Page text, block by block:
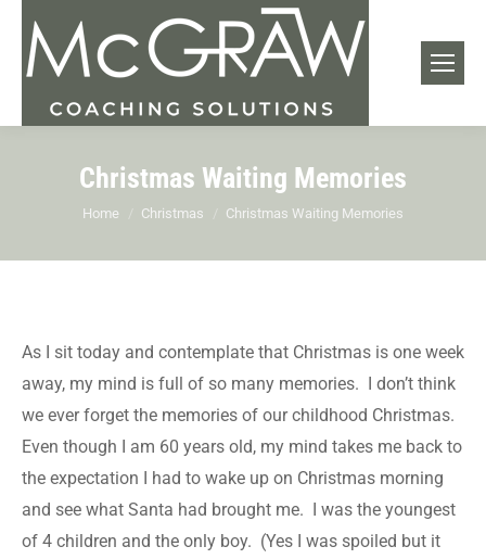
Christmas Waiting Memories
You are here:
Home Christmas Christmas Waiting Memories
As I sit today and contemplate that Christmas is one week
away, my mind is full of so many memories. I don’t think
we ever forget the memories of our childhood Christmas.
Even though I am 60 years old, my mind takes me back to
the expectation I had to wake up on Christmas morning
and see what Santa had brought me. I was the youngest
of 4 children and the only boy. (Yes I was spoiled but it